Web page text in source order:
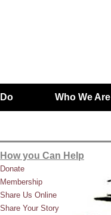
Who We Are
How you Can Help
Donate
Membership
Share Us Online
Share Your Story